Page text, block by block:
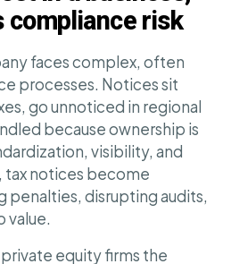
risk
faces complex, often
processes. Notices sit
go unnoticed in regional
because ownership is
visibility, and
notices become
penalties, disrupting audits,
value.
equity firms the